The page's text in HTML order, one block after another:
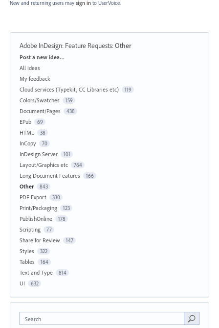
New and returning users may sign in to UserVoice.
Adobe InDesign: Feature Requests:Other
Categories
Post a new idea…
All ideas
My feedback
Cloud services (Typekit, CC Libraries etc)
119
Colors/Swatches 159
Document/Pages 438
EPub 69
HTML 38
InCopy 70
InDesign Server 101
Layout/Graphics etc 764
Long Document Features 166
Other 843
PDF Export 330
Print/Packaging 123
PublishOnline 178
Scripting 77
Share for Review 147
Styles 322
Tables 164
Text and Type 814
UI 632
Search